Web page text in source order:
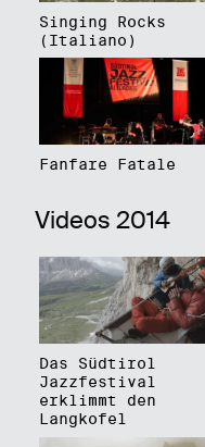
Singing Rocks
(Italiano)
Fanfare Fatale
Videos 2014
Das Südtirol
Jazzfestival
erklimmt den
Langkofel